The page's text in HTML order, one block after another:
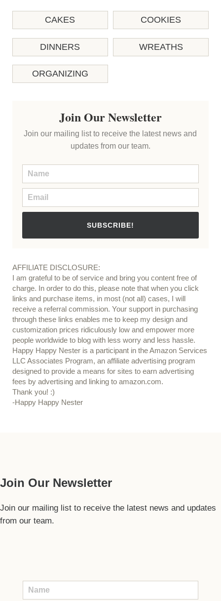
CAKES COOKIES
DINNERS WREATHS
ORGANIZING
Join Our Newsletter
Join our mailing list to receive the latest news and
updates from our team.
SUBSCRIBE!
AFFILIATE DISCLOSURE:
I am grateful to be of service and bring you content free of
charge. In order to do this, please note that when you click
links and purchase items, in most (not all) cases, I will
receive a referral commission. Your support in purchasing
through these links enables me to keep my design and
customization prices ridiculously low and empower more
people worldwide to blog with less worry and less hassle.
Happy Happy Nester is a participant in the Amazon Services
LLC Associates Program, an affiliate advertising program
designed to provide a means for sites to earn advertising
fees by advertising and linking to amazon.com.
Thank you! :)
-Happy Happy Nester
Join Our Newsletter
Join our mailing list to receive the latest news and updates
from our team.